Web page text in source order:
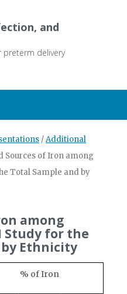
and
preterm delivery
/Additional
Sources of Iron among
Total Sample and by
among
Study for the
Ethnicity
% of Iron